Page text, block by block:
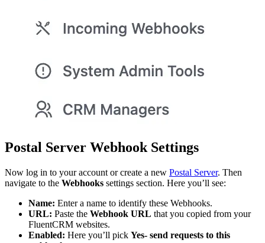
Postal Server Webhook Settings
Now log in to your account or create a new Postal Server. Then
navigate to the Webhooks settings section. Here you’ll see:
Name: Enter a name to identify these Webhooks.
URL: Paste the Webhook URL that you copied from your
FluentCRM websites.
Enabled: Here you’ll pick Yes- send requests to this